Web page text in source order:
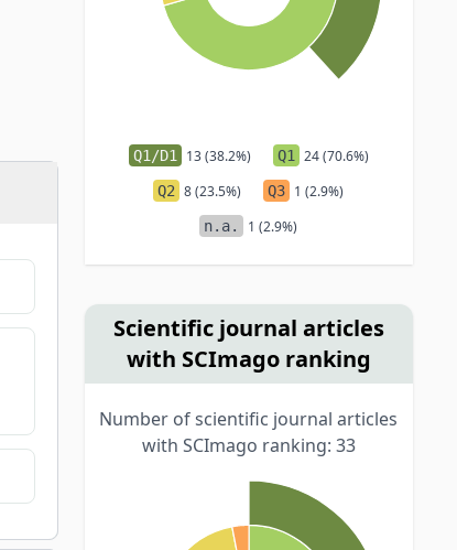
Q1/D1 13 (38.2%) Q1 24 (70.6%)
Q2 8 (23.5%) Q3 1 (2.9%)
n.a. 1 (2.9%)
Scientific journal articles
with SCImago ranking
Number of scientific journal articles
with SCImago ranking: 33